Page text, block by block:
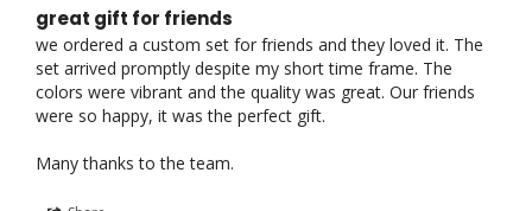
great gift for friends
we ordered a custom set for friends and they loved it. The
set arrived promptly despite my short time frame. The
colors were vibrant and the quality was great. Our friends
were so happy, it was the perfect gift.
Many thanks to the team.